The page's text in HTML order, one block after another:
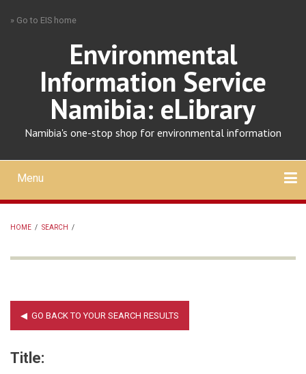
» Go to EIS home
Environmental
Information Service
Namibia: eLibrary
Namibia's one-stop shop for environmental information
Mobile
main
menu
Menu
HOME / SEARCH /
Title: